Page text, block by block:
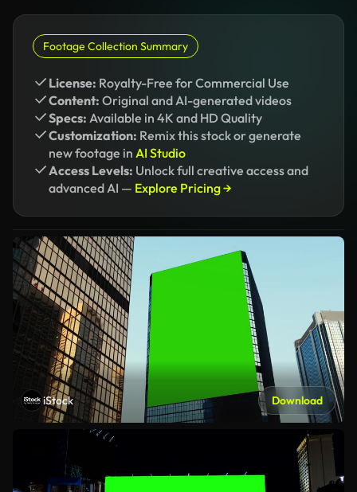
Footage Collection Summary
License: Royalty-Free for Commercial Use
Content: Original and AI-generated videos
Specs: Available in 4K and HD Quality
Customization: Remix this stock or generate
new footage in AI Studio
Access Levels: Unlock full creative access and
advanced AI — Explore Pricing →
iStock Download